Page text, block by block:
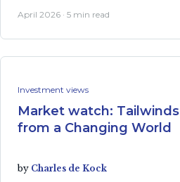
April 2026 · 5 min read
Investment views
Market watch: Tailwinds
from a Changing World
by Charles de Kock